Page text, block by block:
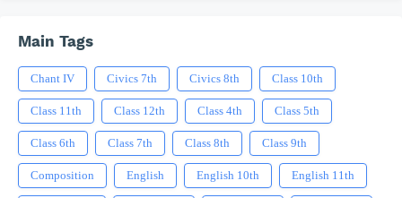
Main Tags
Chant IV Civics 7th Civics 8th Class 10th
Class 11th Class 12th Class 4th Class 5th
Class 6th Class 7th Class 8th Class 9th
Composition English English 10th English 11th